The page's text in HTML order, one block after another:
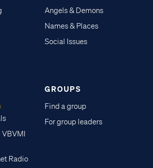
Angels & Demons
Names & Places
Social Issues
VBVMI
Radio
GROUPS
Find a group
For group leaders